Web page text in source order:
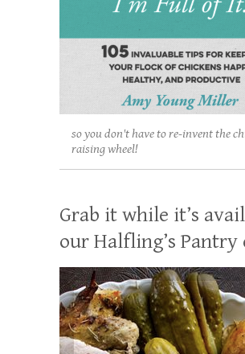
so you don't have to re-invent the
raising wheel!
Grab it while it’s
our Halfling’s Pantry